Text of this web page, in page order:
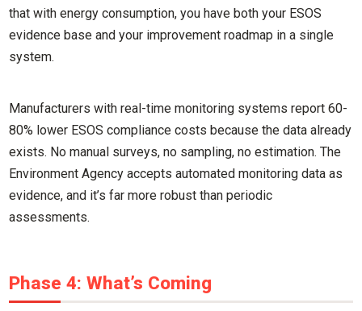
that with energy consumption, you have both your ESOS
evidence base and your improvement roadmap in a single
system.
Manufacturers with real-time monitoring systems report 60-
80% lower ESOS compliance costs because the data already
exists. No manual surveys, no sampling, no estimation. The
Environment Agency accepts automated monitoring data as
evidence, and it’s far more robust than periodic
assessments.
Phase 4: What’s Coming